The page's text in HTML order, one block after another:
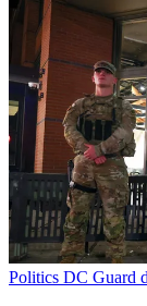
Politics DC Guard